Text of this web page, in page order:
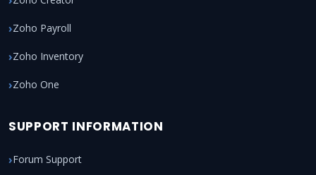
Zoho Payroll
Zoho Inventory
Zoho One
SUPPORT INFORMATION
Forum Support